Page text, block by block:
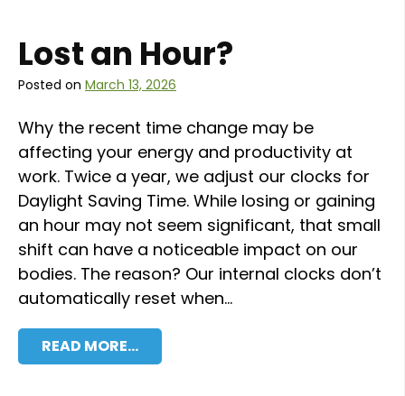
Lost an Hour?
Posted on March 13, 2026
Why the recent time change may be
affecting your energy and productivity at
work. Twice a year, we adjust our clocks for
Daylight Saving Time. While losing or gaining
an hour may not seem significant, that small
shift can have a noticeable impact on our
bodies. The reason? Our internal clocks don’t
automatically reset when…
READ MORE…